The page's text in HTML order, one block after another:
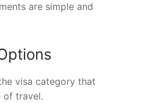
are simple and
visa category that
of travel.